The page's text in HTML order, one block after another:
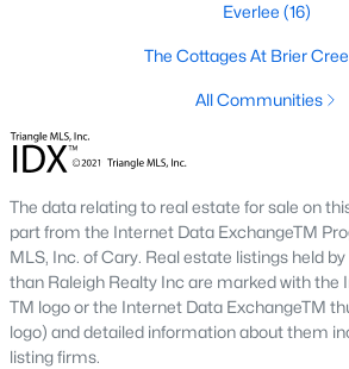
Exchange At 401
5401 North(26)
Bedford At Falls River
Our website has access to all Raleigh real
properties updated every 15 minutes via
Houses in Raleigh have become some of
the country, with the city's affordability
An international medical care and
home to one of the country's best public
Everlee (16)
The Cottages At Brier
All Communities
The data relating to real estate for sale on
part from the Internet Data ExchangeTM
MLS, Inc. of Cary. Real estate listings held
than Raleigh Realty Inc are marked with the
TM logo or the Internet Data ExchangeTM
logo) and detailed information about them
listing firms.